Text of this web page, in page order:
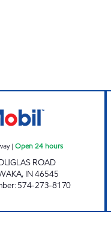
|Open 24 hours
ROAD
, IN46545
:574-273-8170